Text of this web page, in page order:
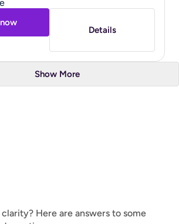
Details
Show More
Here are answers to some